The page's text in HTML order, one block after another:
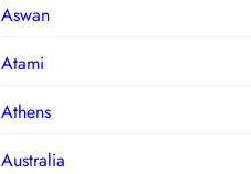
Aswan
Atami
Athens
Australia